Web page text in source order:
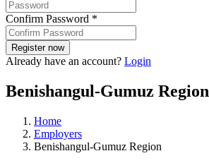
Confirm Password *
Already have an account? Login
Benishangul-Gumuz Region
Home
Employers
Benishangul-Gumuz Region